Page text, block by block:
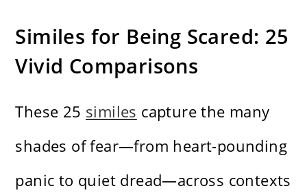
Similes for Being Scared: 25
Vivid Comparisons
These 25 similes capture the many
shades of fear—from heart-pounding
panic to quiet dread—across contexts